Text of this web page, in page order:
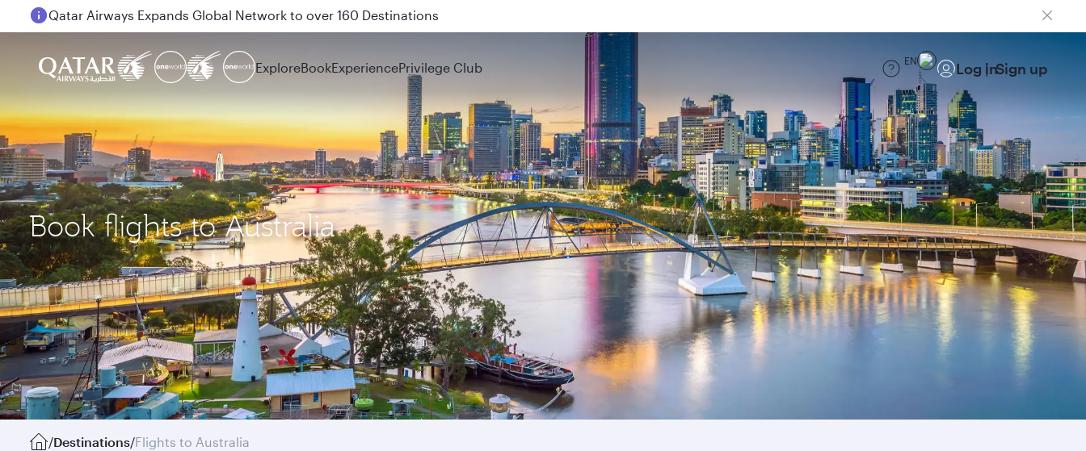
Passengers flying between Doha and Auckland on QR914 and QR915
ExploreBookExperiencePrivilege Club EN Log inSign up
Book flights to Australia
/Destinations/Flights to Australia